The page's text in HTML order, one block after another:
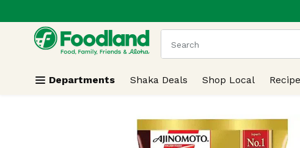
Skip header to page content
.
The following text field is
Departments Shaka Deals Shop Local